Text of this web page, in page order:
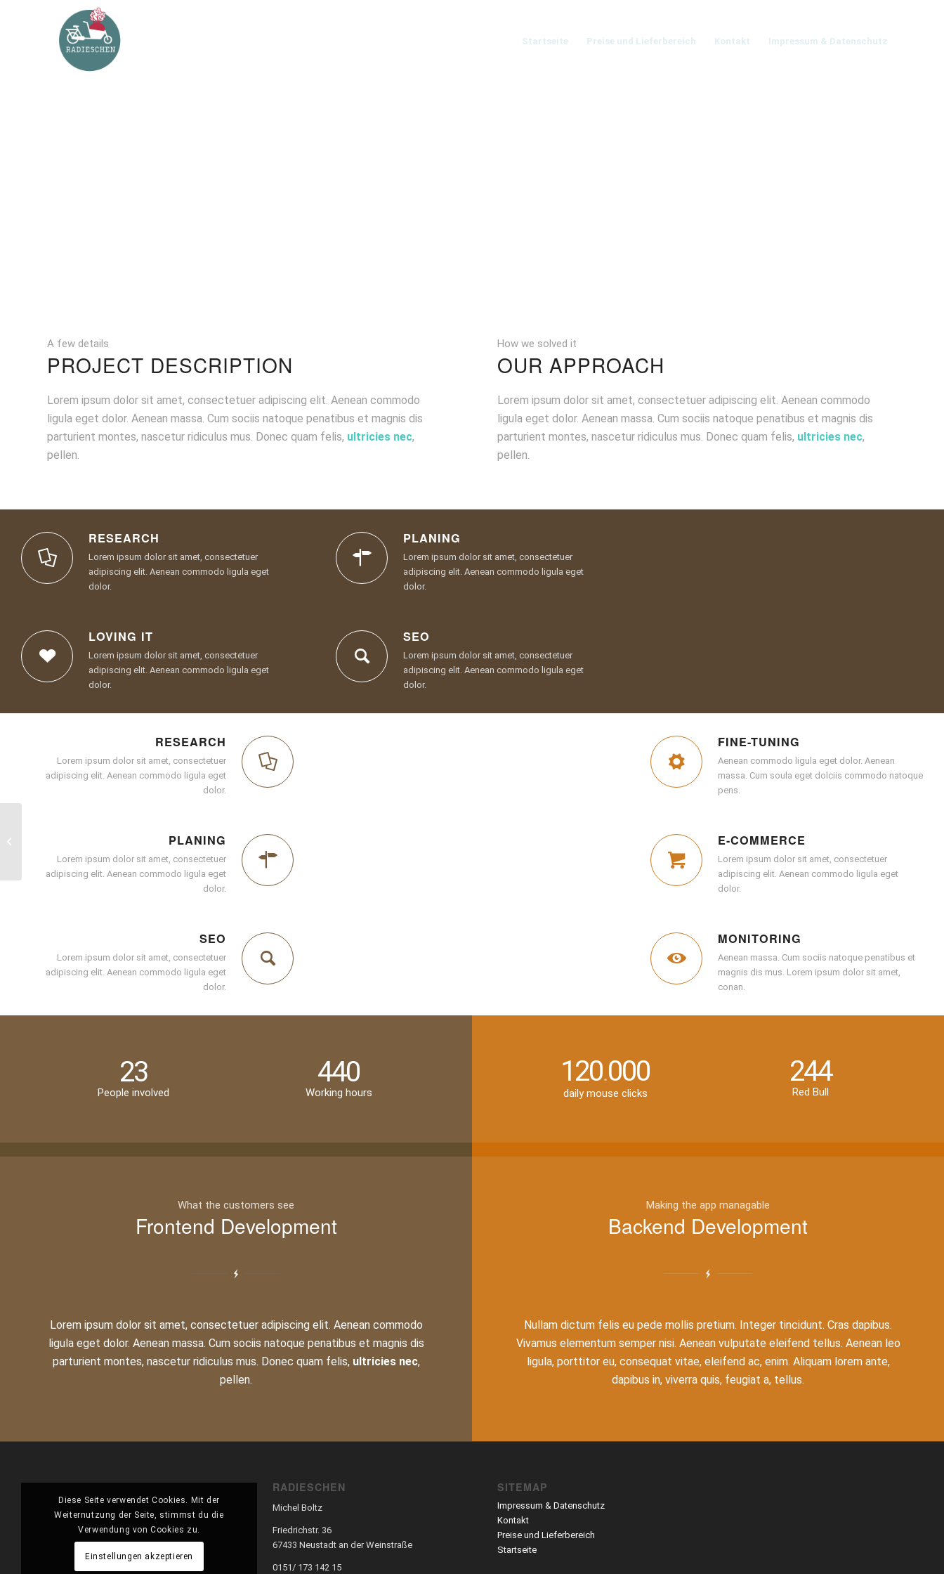
Startseite Preise und Lieferbereich Kontakt Impressum & Datenschutz
A few details
PROJECT DESCRIPTION
Lorem ipsum dolor sit amet, consectetuer adipiscing elit. Aenean commodo
ligula eget dolor. Aenean massa. Cum sociis natoque penatibus et magnis dis
parturient montes, nascetur ridiculus mus. Donec quam felis, ultricies nec,
pellen.
How we solved it
OUR APPROACH
Lorem ipsum dolor sit amet, consectetuer adipiscing elit. Aenean commodo
ligula eget dolor. Aenean massa. Cum sociis natoque penatibus et magnis dis
parturient montes, nascetur ridiculus mus. Donec quam felis, ultricies nec,
pellen.
RESEARCH
Lorem ipsum dolor sit amet, consectetuer
adipiscing elit. Aenean commodo ligula eget
dolor.
LOVING IT
Lorem ipsum dolor sit amet, consectetuer
adipiscing elit. Aenean commodo ligula eget
dolor.
PLANING
Lorem ipsum dolor sit amet, consectetuer
adipiscing elit. Aenean commodo ligula eget
dolor.
SEO
Lorem ipsum dolor sit amet, consectetuer
adipiscing elit. Aenean commodo ligula eget
dolor.
RESEARCH
Lorem ipsum dolor sit amet, consectetuer
adipiscing elit. Aenean commodo ligula eget
dolor.
PLANING
Lorem ipsum dolor sit amet, consectetuer
adipiscing elit. Aenean commodo ligula eget
dolor.
SEO
Lorem ipsum dolor sit amet, consectetuer
adipiscing elit. Aenean commodo ligula eget
dolor.
FINE-TUNING
Aenean commodo ligula eget dolor. Aenean
massa. Cum soula eget dolciis commodo natoque
pens.
E-COMMERCE
Lorem ipsum dolor sit amet, consectetuer
adipiscing elit. Aenean commodo ligula eget
dolor.
MONITORING
Aenean massa. Cum sociis natoque penatibus et
magnis dis mus. Lorem ipsum dolor sit amet,
conan.
23
People involved
440
Working hours
120.000
daily mouse clicks
244
Red Bull
What the customers see
Frontend Development
Lorem ipsum dolor sit amet, consectetuer adipiscing elit. Aenean commodo
ligula eget dolor. Aenean massa. Cum sociis natoque penatibus et magnis dis
parturient montes, nascetur ridiculus mus. Donec quam felis, ultricies nec,
pellen.
Making the app managable
Backend Development
Nullam dictum felis eu pede mollis pretium. Integer tincidunt. Cras dapibus.
Vivamus elementum semper nisi. Aenean vulputate eleifend tellus. Aenean leo
ligula, porttitor eu, consequat vitae, eleifend ac, enim. Aliquam lorem ante,
dapibus in, viverra quis, feugiat a, tellus.
RADIESCHEN
Michel Boltz
Friedrichstr. 36
67433 Neustadt an der Weinstraße
0151/ 173 142 15
SITEMAP
Impressum & Datenschutz
Kontakt
Preise und Lieferbereich
Startseite
Diese Seite verwendet Cookies. Mit der
Weiternutzung der Seite, stimmst du die
Verwendung von Cookies zu.
Einstellungen akzeptieren